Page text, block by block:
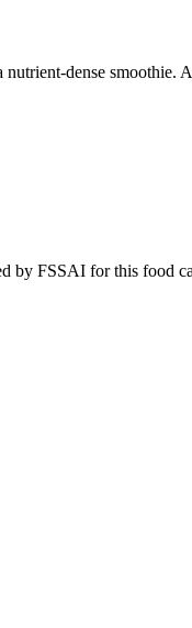
dense smoothie.
by FSSAI for this food